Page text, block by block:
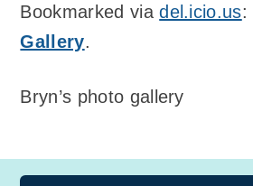
Bookmarked viadel.icio.us:
Gallery.
Bryn’s photo gallery